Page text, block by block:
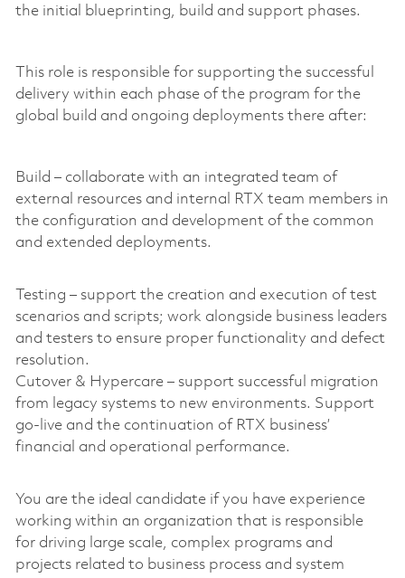
the initial blueprinting, build and support phases.
This role is responsible for supporting the successful
delivery within each phase of the program for the
global build and ongoing deployments there after:
Build – collaborate with an integrated team of
external resources and internal RTX team members in
the configuration and development of the common
and extended deployments.
Testing – support the creation and execution of test
scenarios and scripts; work alongside business leaders
and testers to ensure proper functionality and defect
resolution.
Cutover & Hypercare – support successful migration
from legacy systems to new environments. Support
go-live and the continuation of RTX business’
financial and operational performance.
You are the ideal candidate if you have experience
working within an organization that is responsible
for driving large scale, complex programs and
projects related to business process and system